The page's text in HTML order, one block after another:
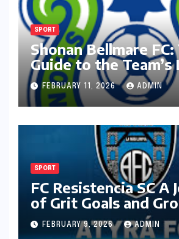
SPORT
Shonan Bellmare FC:
Guide to the
Season
FEBRUARY 11, 2026 ADMIN
SPORT
FC Resistencia SC A
of Grit Goals and
Ambition
FEBRUARY 9, 2026 ADMIN